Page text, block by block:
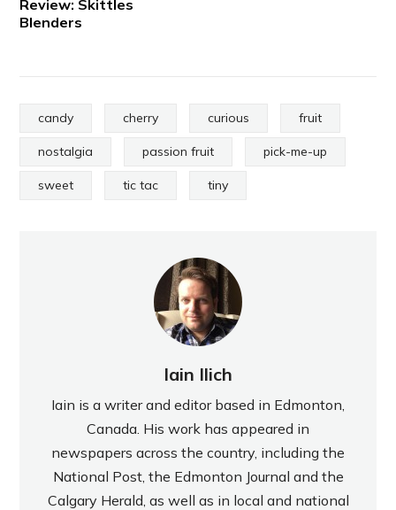
Review: Skittles
Blenders
candy cherry curious fruit
nostalgia passion fruit pick-me-up
sweet tic tac tiny
Iain Ilich
Iain is a writer and editor based in Edmonton,
Canada. His work has appeared in
newspapers across the country, including the
National Post, the Edmonton Journal and the
Calgary Herald, as well as in local and national